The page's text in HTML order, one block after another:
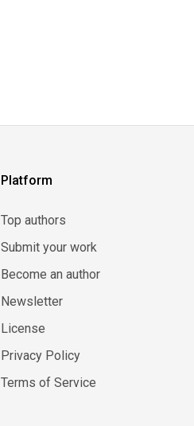
Platform
Top authors
Submit your work
Become an author
Newsletter
License
Privacy Policy
Terms of Service